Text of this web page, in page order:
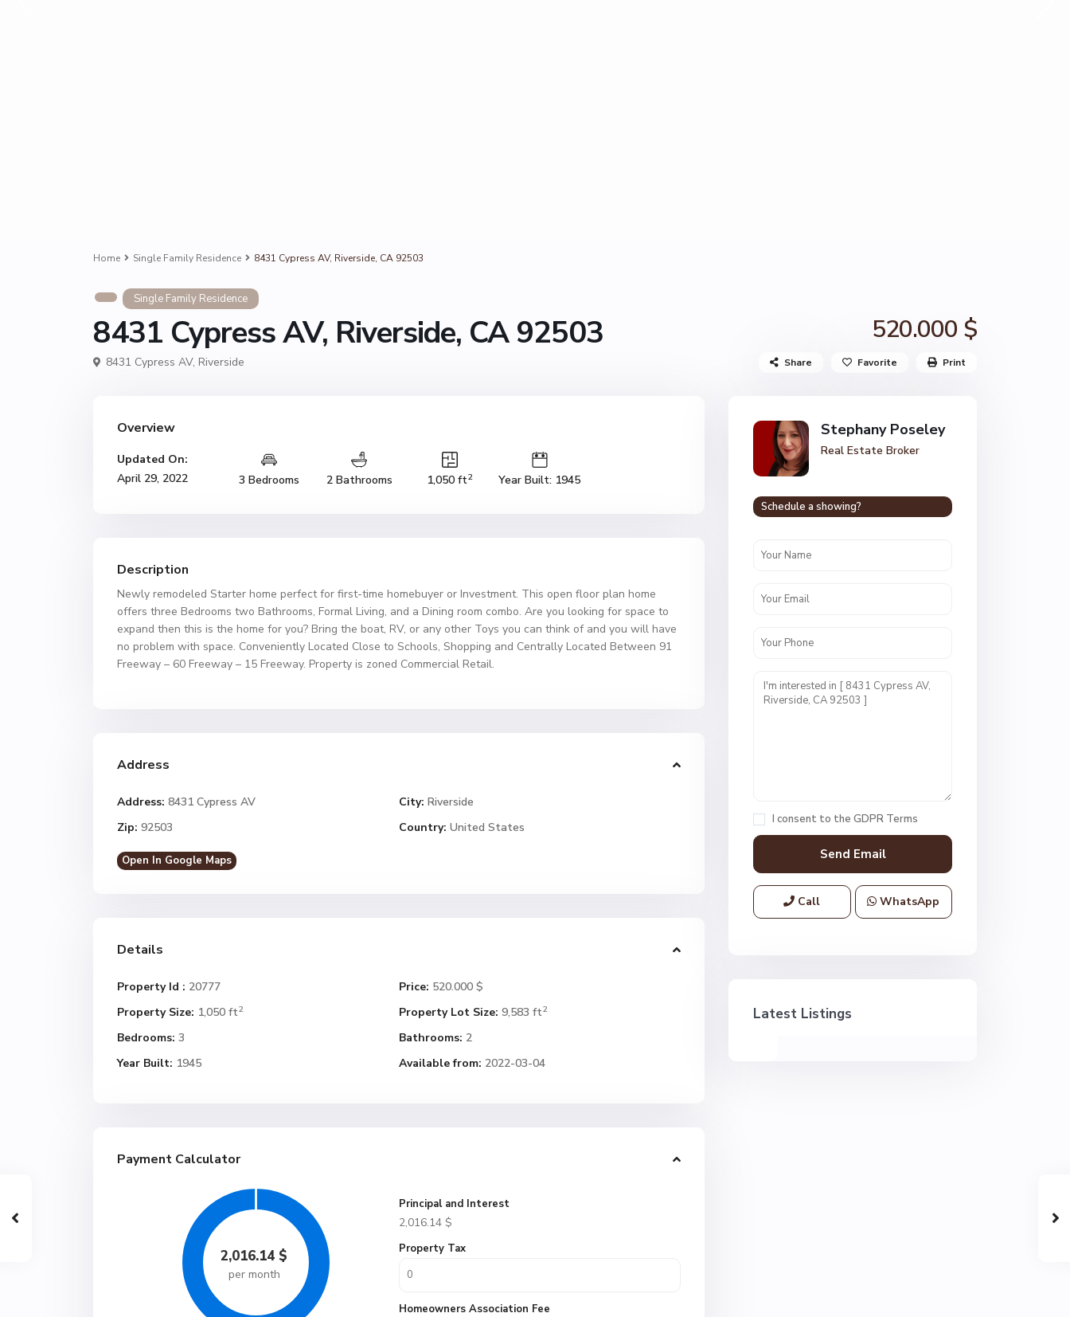
Home Single Family Residence 8431 Cypress AV, Riverside, CA 92503
Single Family Residence
8431 Cypress AV, Riverside, CA 92503 520.000 $
8431 Cypress AV, Riverside Share Favorite Print
Overview
Updated On:
April 29, 2022
3 Bedrooms 2 Bathrooms 1,050 ft2 Year Built: 1945
Description
Newly remodeled Starter home perfect for first-time homebuyer or Investment. This open floor plan home
offers three Bedrooms two Bathrooms, Formal Living, and a Dining room combo. Are you looking for space to
expand then this is the home for you? Bring the boat, RV, or any other Toys you can think of and you will have
no problem with space. Conveniently Located Close to Schools, Shopping and Centrally Located Between 91
Freeway – 60 Freeway – 15 Freeway. Property is zoned Commercial Retail.
Address
Address: 8431 Cypress AV City: Riverside
Zip: 92503 Country: United States
Open In Google Maps
Details
Property Id : 20777 Price: 520.000 $
Property Size: 1,050 ft2 Property Lot Size: 9,583 ft2
Bedrooms: 3 Bathrooms: 2
Year Built: 1945 Available from: 2022-03-04
Payment Calculator
2,016.14 $
per month
Principal and Interest
2,016.14 $
Property Tax
Homeowners Association Fee
Stephany Poseley
Real Estate Broker
Schedule a showing?
I consent to the GDPR Terms
Call WhatsApp
Latest Listings